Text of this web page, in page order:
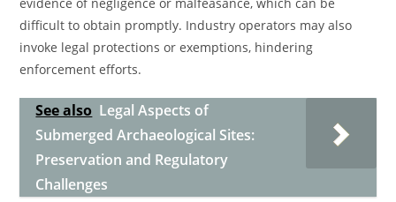
difficult to obtain promptly. Industry operators may also
invoke legal protections or exemptions, hindering
enforcement efforts.
See also Legal Aspects of
Submerged Archaeological Sites:
Preservation and Regulatory
Challenges